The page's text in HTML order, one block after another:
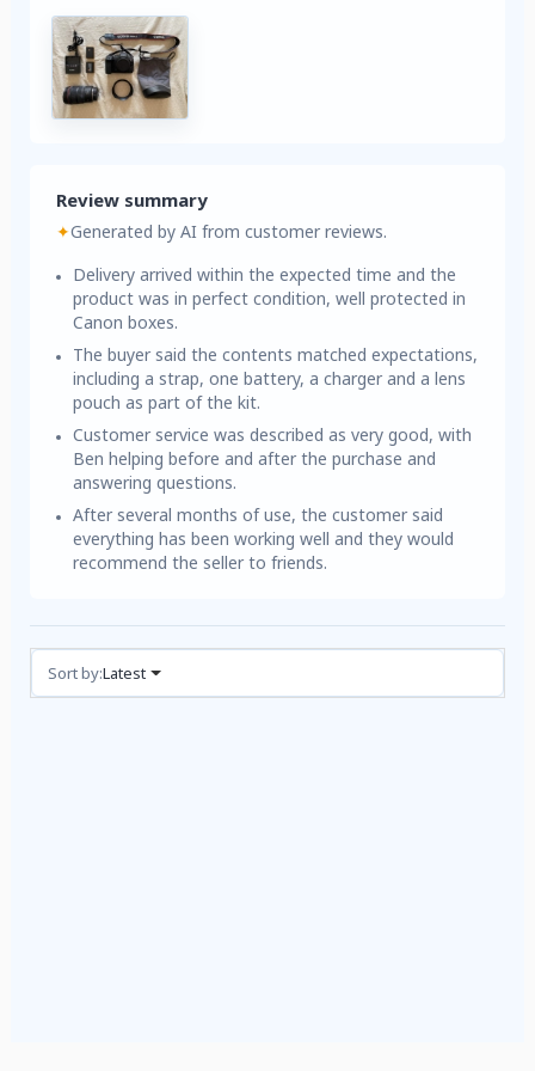
Review summary
✦Generated by AI from customer reviews.
Delivery arrived within the expected time and the
product was in perfect condition, well protected in
Canon boxes.
The buyer said the contents matched expectations,
including a strap, one battery, a charger and a lens
pouch as part of the kit.
Customer service was described as very good, with
Ben helping before and after the purchase and
answering questions.
After several months of use, the customer said
everything has been working well and they would
recommend the seller to friends.
Reviews (1)
Sort by:Latest